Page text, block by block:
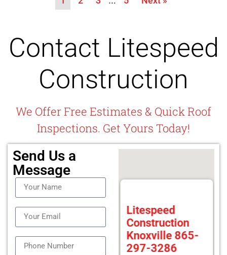
Contact Litespeed
Construction
We Offer Free Estimates & Quick Roof
Inspections. Get Yours Today!
Send Us a
Message
Litespeed
Construction
Knoxville 865-
297-3286